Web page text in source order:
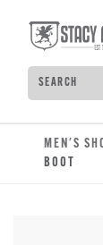
Search
Type to
MEN'S
BOOT